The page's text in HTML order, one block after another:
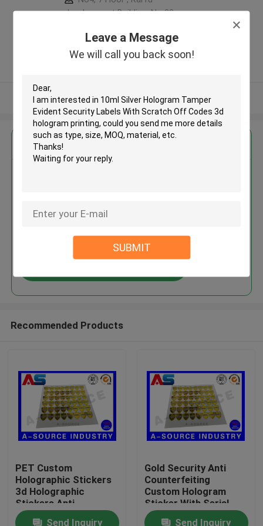
Leave a Message
We will call you back soon!
SUBMIT
Products
About Us
development Building, No 33
,China
5.0
View More
Get the Best Price for
printing
MOQ： 10000pcs
Recommended Products
PET Custom
Holographic Stickers
3d Holographic
Stickers Anti -
Counterfeiting void
Send Inquiry
Gold Security Anti
Counterfeiting
Custom Hologram
Sticker With Serial
Number / scratch
Send Inquiry